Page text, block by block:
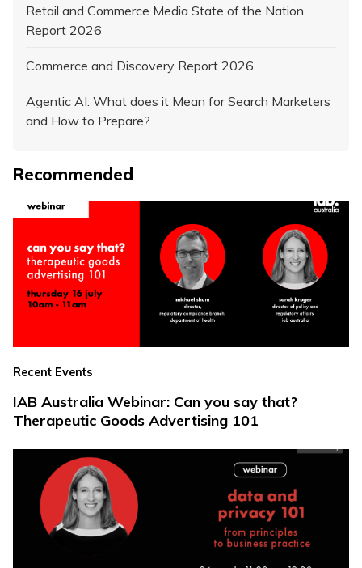
Retail and Commerce Media State of the Nation
Report 2026
Commerce and Discovery Report 2026
Agentic AI: What does it Mean for Search Marketers
and How to Prepare?
Recommended
Recent Events
IAB Australia Webinar: Can you say that?
Therapeutic Goods Advertising 101